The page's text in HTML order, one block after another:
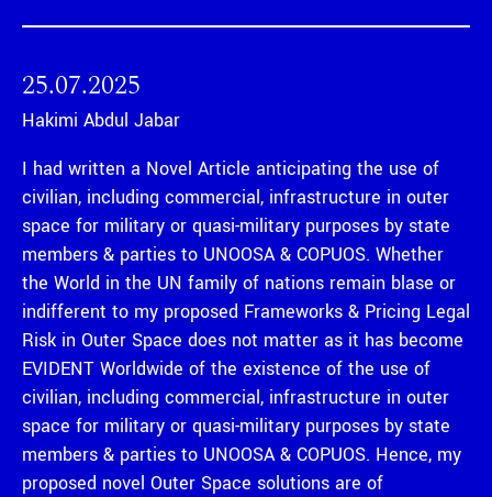
25.07.2025
Hakimi Abdul Jabar
I had written a Novel Article anticipating the use of
civilian, including commercial, infrastructure in outer
space for military or quasi-military purposes by state
members & parties to UNOOSA & COPUOS. Whether
the World in the UN family of nations remain blase or
indifferent to my proposed Frameworks & Pricing Legal
Risk in Outer Space does not matter as it has become
EVIDENT Worldwide of the existence of the use of
civilian, including commercial, infrastructure in outer
space for military or quasi-military purposes by state
members & parties to UNOOSA & COPUOS. Hence, my
proposed novel Outer Space solutions are of